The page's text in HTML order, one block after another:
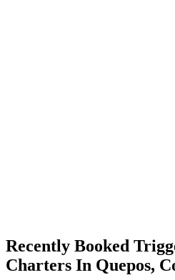
Recently Booked
Charters In Quepos,